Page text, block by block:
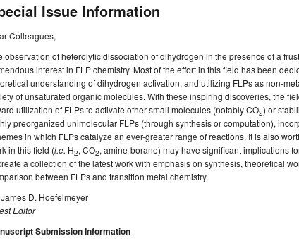
Issue Information
Colleagues,
observation of heterolytic dissociation of dihydrogen in the presence of a
interest in FLP chemistry. Most of the effort in this field has been
understanding of dihydrogen activation, and utilizing FLPs as non-
of unsaturated organic molecules. With these inspiring discoveries, the
utilization of FLPs to activate other small molecules (notably CO2) or
preorganized unimolecular FLPs (through synthesis or computation),
in which FLPs catalyze an ever-greater range of reactions. It is also
in this field (i.e. H2, CO2, amine-borane) may have significant implications
a collection of the latest work with emphasis on synthesis, theoretical
between FLPs and transition metal chemistry.
James D. Hoefelmeyer
Editor
Submission Information